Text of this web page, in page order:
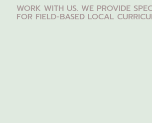
WORK WITH US. WE PROVIDE
FOR FIELD-BASED LOCAL